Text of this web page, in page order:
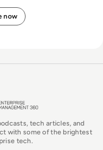
tech articles, and
with some of the brightest
tech.